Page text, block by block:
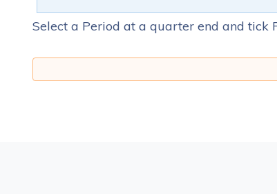
Select a Period at a quarter end and tick